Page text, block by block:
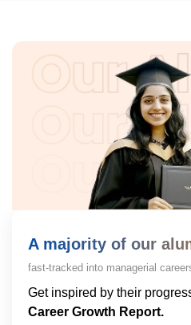
A majority of our
fast-tracked into managerial
Get inspired by their
Career Growth Report.